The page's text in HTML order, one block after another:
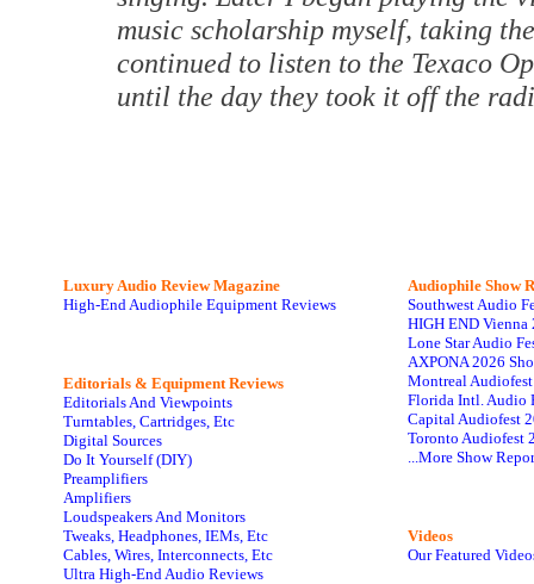
music scholarship myself, taking
continued to listen to the Texaco
until the day they took it off the
Luxury Audio Review Magazine
High-End Audiophile Equipment Reviews
Editorials & Equipment Reviews
Editorials And Viewpoints
Turntables, Cartridges, Etc
Digital Sources
Do It Yourself (DIY)
Preamplifiers
Amplifiers
Loudspeakers And Monitors
Tweaks, Headphones, IEMs, Etc
Cables, Wires, Interconnects, Etc
Ultra High-End Audio Reviews
Audiophile Show
Southwest Audio
HIGH END Vienna
Lone Star Audio
AXPONA 2026
Montreal
Florida Intl. Audio
Capital Audiofest
Toronto Audiofest
...More Show
Videos
Our Featured